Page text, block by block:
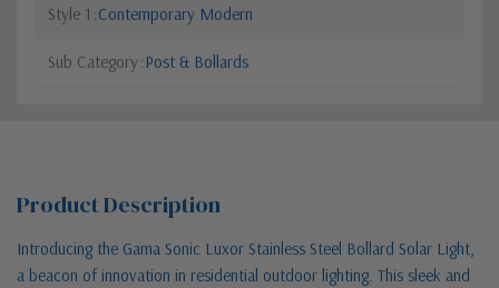
Style 1 Contemporary Modern
Sub Category Post & Bollards
Product Description
Introducing the Gama Sonic Luxor Stainless Steel Bollard Solar Light,
a beacon of innovation in residential outdoor lighting. This sleek and